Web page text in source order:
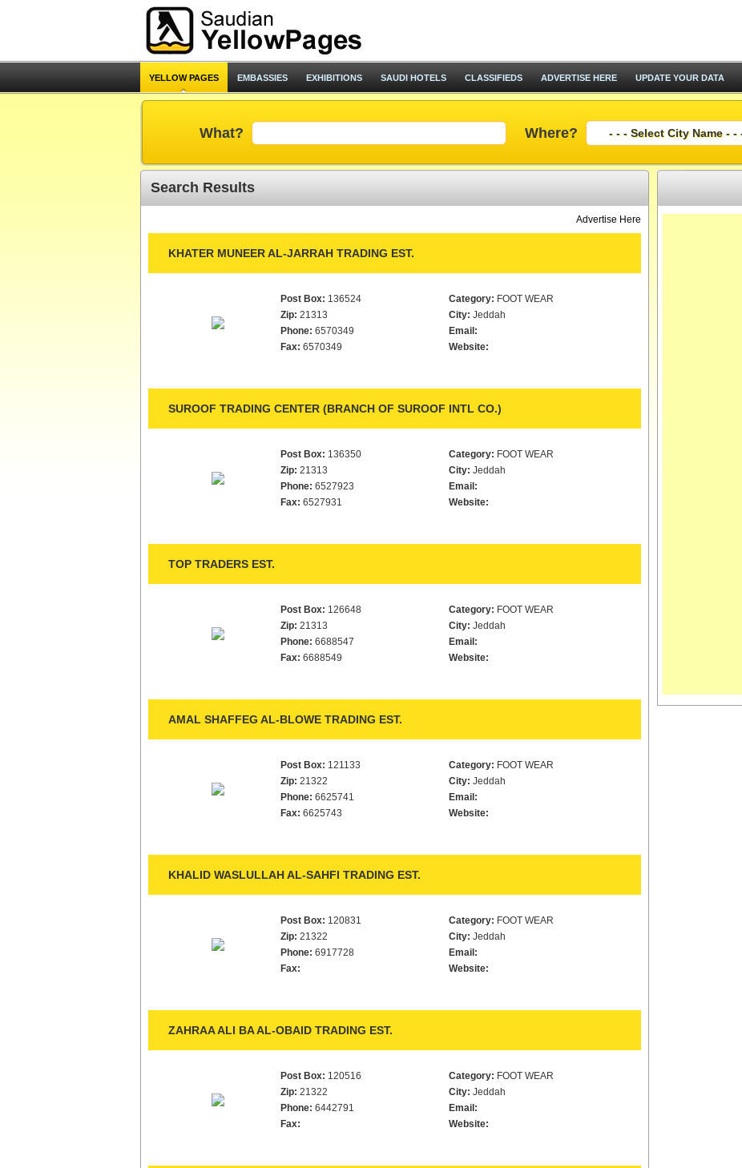
YELLOW PAGES EMBASSIES EXHIBITIONS SAUDI HOTELS CLASSIFIEDS ADVERTISE HERE UPDATE YOUR DATA
What? Where?
Search Results
Advertise Here
KHATER MUNEER AL-JARRAH TRADING EST.
Post Box: 136524
Zip: 21313
Phone: 6570349
Fax: 6570349
Category: FOOT WEAR
City: Jeddah
Email:
Website:
SUROOF TRADING CENTER (BRANCH OF SUROOF INTL CO.)
Post Box: 136350
Zip: 21313
Phone: 6527923
Fax: 6527931
Category: FOOT WEAR
City: Jeddah
Email:
Website:
TOP TRADERS EST.
Post Box: 126648
Zip: 21313
Phone: 6688547
Fax: 6688549
Category: FOOT WEAR
City: Jeddah
Email:
Website:
AMAL SHAFFEG AL-BLOWE TRADING EST.
Post Box: 121133
Zip: 21322
Phone: 6625741
Fax: 6625743
Category: FOOT WEAR
City: Jeddah
Email:
Website:
KHALID WASLULLAH AL-SAHFI TRADING EST.
Post Box: 120831
Zip: 21322
Phone: 6917728
Fax:
Category: FOOT WEAR
City: Jeddah
Email:
Website:
ZAHRAA ALI BA AL-OBAID TRADING EST.
Post Box: 120516
Zip: 21322
Phone: 6442791
Fax:
Category: FOOT WEAR
City: Jeddah
Email:
Website: